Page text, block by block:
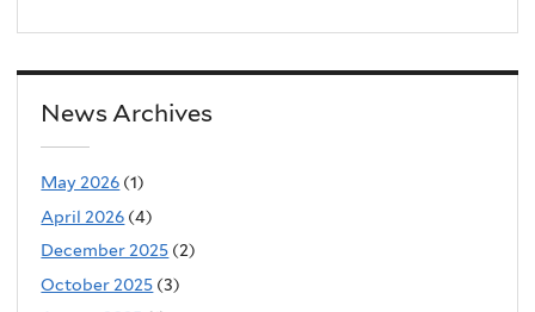
News Archives
May 2026 (1)
April 2026 (4)
December 2025 (2)
October 2025 (3)